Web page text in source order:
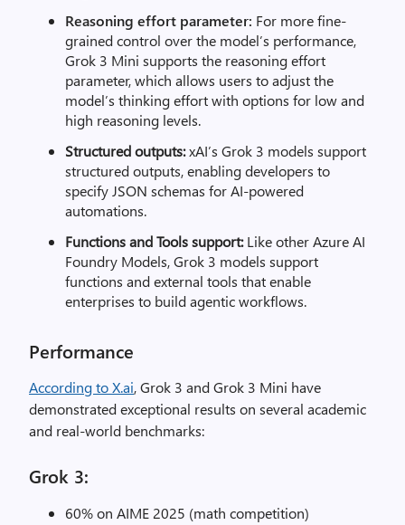
Reasoning effort parameter: For more fine-
grained control over the model’s performance,
Grok 3 Mini supports the reasoning effort
parameter, which allows users to adjust the
model’s thinking effort with options for low and
high reasoning levels.
Structured outputs:xAI’s Grok 3 models support
structured outputs, enabling developers to
specify JSON schemas for AI-powered
automations.
Functions and Tools support:Like other Azure AI
Foundry Models, Grok 3 models support
functions and external tools that enable
enterprises to build agentic workflows.
Performance
According to X.ai, Grok 3 and Grok 3 Mini have
demonstrated exceptional results on several academic
and real-world benchmarks:
Grok 3:
60% on AIME 2025 (math competition)